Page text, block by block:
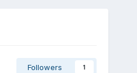
Followers 1